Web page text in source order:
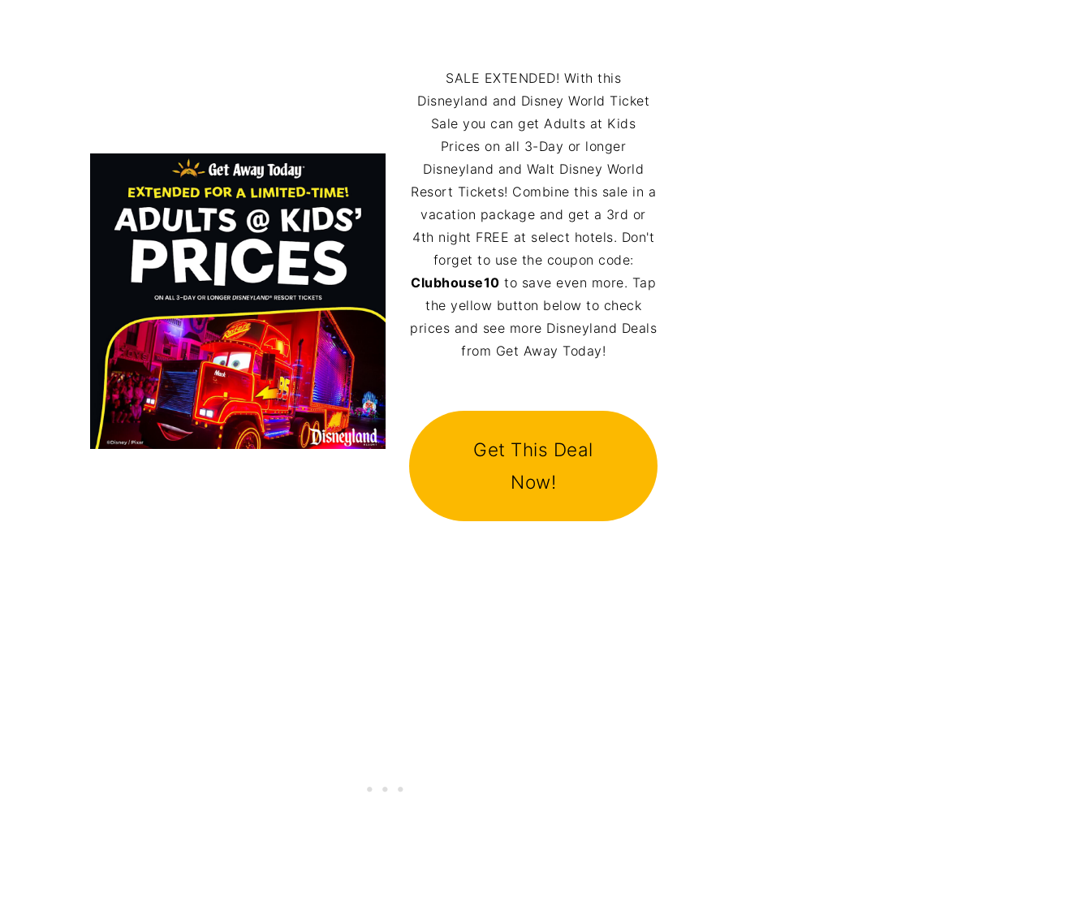
SALE EXTENDED! With this
Disneyland and Disney World Ticket
Sale you can get Adults at Kids
Prices on all 3-Day or longer
Disneyland and Walt Disney World
Resort Tickets! Combine this sale in a
vacation package and get a 3rd or
4th night FREE at select hotels. Don't
forget to use the coupon code:
Clubhouse10 to save even more. Tap
the yellow button below to check
prices and see more Disneyland Deals
from Get Away Today!
Get This Deal
Now!